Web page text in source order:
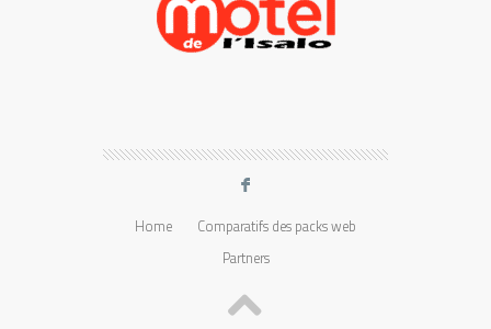
F
Home
Comparatifs des packs web
Partners